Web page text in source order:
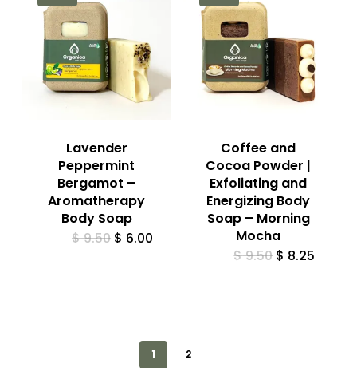
Lavender
Peppermint
Bergamot –
Aromatherapy
Body Soap
$9.50 Original
$ 6.00
Coffee and
Cocoa Powder |
Exfoliating and
Energizing Body
Soap – Morning
Mocha
$9.50 Original
$ 8.25
1 2